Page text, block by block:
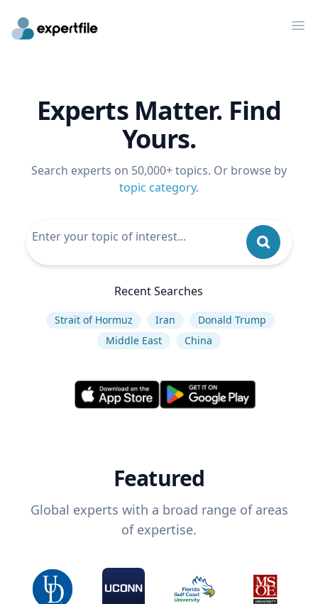
Experts Matter. Find
Yours.
Search experts on 50,000+ topics. Or browse by
topic category.
Recent Searches
Strait of Hormuz Iran
Donald Trump
Middle East
China
Featured
Global experts with a broad range of areas
of expertise.